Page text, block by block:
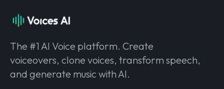
The #1 AI Voice platform. Create
voiceovers, clone voices, transform speech,
and generate music with AI.